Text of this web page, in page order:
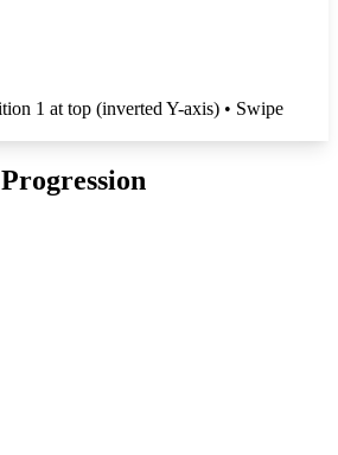
1 at top (inverted Y-axis) • Swipe